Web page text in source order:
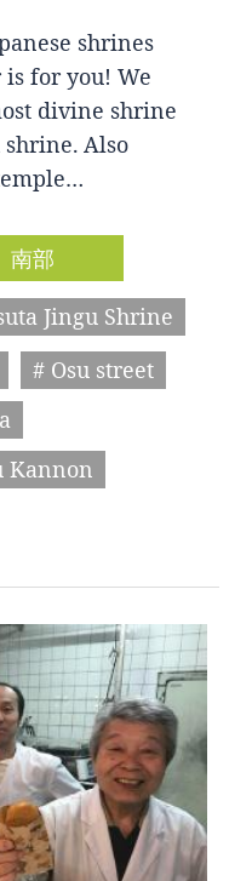
shrines
for you! We
divine shrine
shrine. Also
南部
Jingu Shrine
# Osu street
Kannon